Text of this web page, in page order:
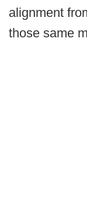
alignment
those same